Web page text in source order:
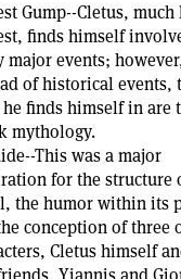
Gump--Cletus,
finds himself
major events;
of historical events,
he finds himself in are
mythology.
This was a major
for the structure
the humor within its
conception of three
Cletus himself